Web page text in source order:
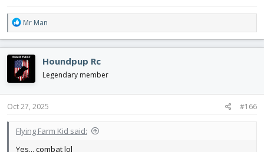
R
e
a
c
t
i
o
n
s
Mr Man
Houndpup Rc
Legendary member
Oct 27, 2025 #166
Flying Farm Kid said:
Yes... combat lol